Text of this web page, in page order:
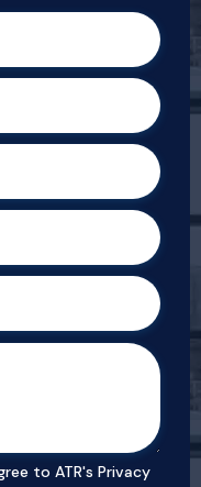
to ATR's Privacy